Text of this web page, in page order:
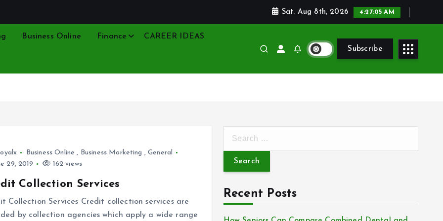
Sat. Aug 8th, 2026 4:27:06 AM
Business Online Finance CAREER IDEAS
Subscribe
Business Online , Business Marketing ,General
29, 2019
162 views
Collection Services
Collection Services Credit collection services are
by collection agencies which apply a wide range
r
hRecent Posts